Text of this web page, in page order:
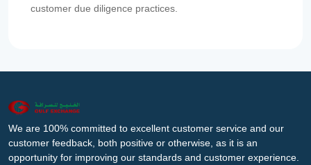
customer due diligence practices.
We are 100% committed to excellent customer service and our
customer feedback, both positive or otherwise, as it is an
opportunity for improving our standards and customer experience.